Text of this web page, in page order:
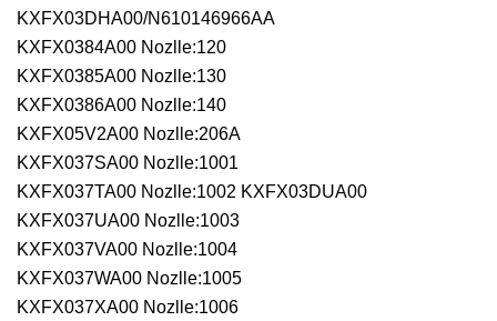
KXFX03DHA00/N610146966AA
KXFX0384A00 Nozlle:120
KXFX0385A00 Nozlle:130
KXFX0386A00 Nozlle:140
KXFX05V2A00 Nozlle:206A
KXFX037SA00 Nozlle:1001
KXFX037TA00 Nozlle:1002 KXFX03DUA00
KXFX037UA00 Nozlle:1003
KXFX037VA00 Nozlle:1004
KXFX037WA00 Nozlle:1005
KXFX037XA00 Nozlle:1006